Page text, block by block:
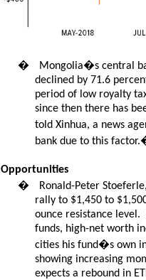
�
Mongolia�s central
declined by 71.6
period of low royalty
since then there has
told Xinhua, a news
bank due to this
Opportunities
�
Ronald-Peter
rally to $1,450 to
ounce resistance level.
funds, high-net worth
cities his fund�s own
showing increasing
expects a rebound in